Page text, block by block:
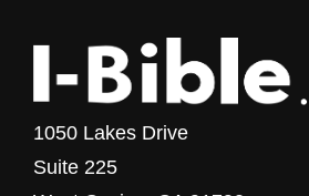
1050 Lakes Drive
Suite 225